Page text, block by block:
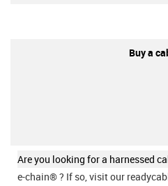
Buy a
Are you looking for a harnessed
e-chain®? If so, visit our